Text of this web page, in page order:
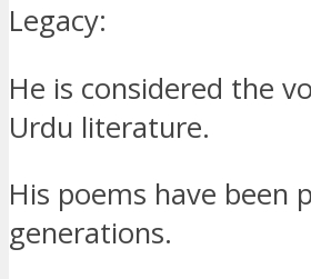
Legacy:
He is considered the
Urdu literature.
His poems have been
generations.